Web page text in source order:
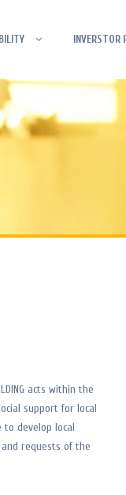
INVERSTOR
acts within the
support for local
develop local
requests of the